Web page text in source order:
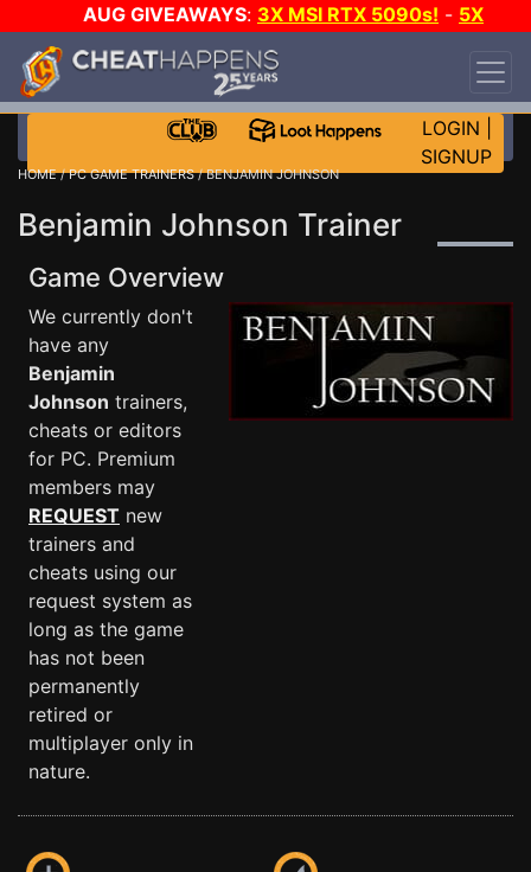
AUG GIVEAWAYS: 3X MSI RTX 5090s! - 5X
$1000 STEAM WALLET!
DAY!
WANT EVEN MORE CH?
LOGIN
SIGNUP
HOME/PC GAME TRAINERS/ BENJAMIN JOHNSON
Benjamin Johnson Trainer
Game Overview
We currently don't
have any
Benjamin
Johnson trainers,
cheats or editors
for PC. Premium
members may
REQUEST new
trainers and
cheats using our
request system as
long as the game
has not been
permanently
retired or
multiplayer only in
nature.